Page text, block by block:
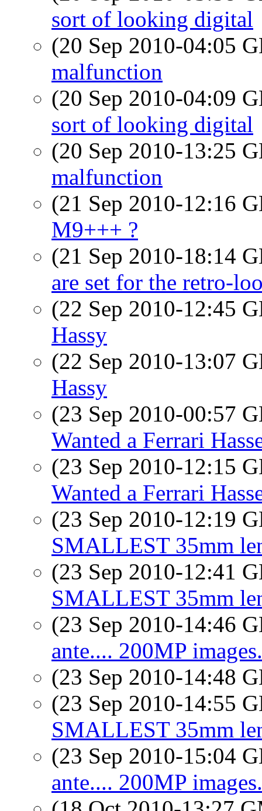
sort of looking digital
(20 Sep 2010-04:05
malfunction
(20 Sep 2010-04:09
sort of looking digital
(20 Sep 2010-13:25
malfunction
(21 Sep 2010-12:16
M9+++ ?
(21 Sep 2010-18:14
are set for the retro-
(22 Sep 2010-12:45
Hassy
(22 Sep 2010-13:07
Hassy
(23 Sep 2010-00:57
Wanted a Ferrari
(23 Sep 2010-12:15
Wanted a Ferrari
(23 Sep 2010-12:19
SMALLEST 35mm
(23 Sep 2010-12:41
SMALLEST 35mm
(23 Sep 2010-14:46
ante.... 200MP
(23 Sep 2010-14:48
(23 Sep 2010-14:55
SMALLEST 35mm
(23 Sep 2010-15:04
ante.... 200MP